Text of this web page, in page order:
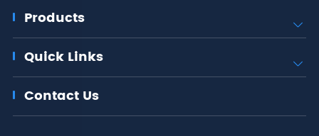
Products 
Quick Links 
Contact Us